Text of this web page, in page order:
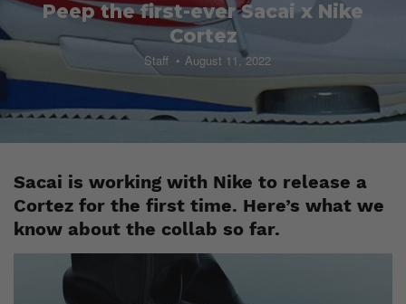
Peep the first-ever Sacai x Nike
Cortez
Staff August 11, 2022
Sacai is working with Nike to release a
Cortez for the first time. Here’s what we
know about the collab so far.